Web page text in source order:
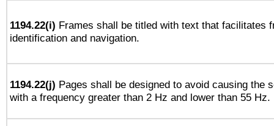
1194.22(i) Frames shall be titled with text that facilitates
identification and navigation.
1194.22(j) Pages shall be designed to avoid causing the
with a frequency greater than 2 Hz and lower than 55 Hz.